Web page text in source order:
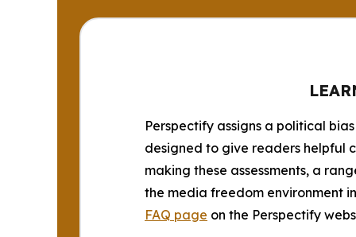
Perspectify assigns a political
designed to give readers helpful
making these assessments, a
the media freedom environment
FAQ page on the Perspectify